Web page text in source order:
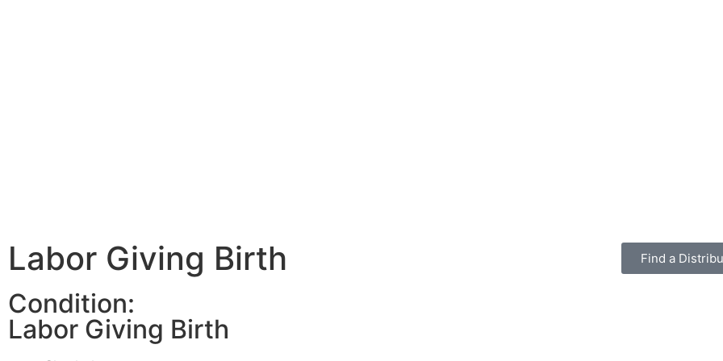
Labor Giving Birth Find a
Condition:
Labor Giving Birth